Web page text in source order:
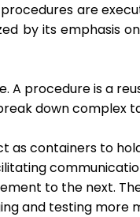
are
by its emphasis
A procedure is a
down complex
as containers to
to the next.
and testing more